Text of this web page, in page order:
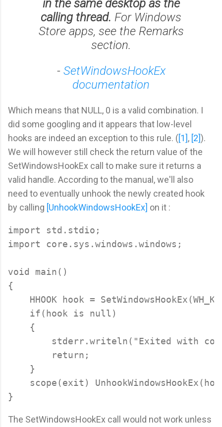
in the same desktop as the
calling thread. For Windows
Store apps, see the Remarks
section.
- SetWindowsHookEx
documentation
Which means that NULL, 0 is a valid combination. I
did some googling and it appears that low-level
hooks are indeed an exception to this rule. ([1], [2]).
We will however still check the return value of the
SetWindowsHookEx call to make sure it returns a
valid handle. According to the manual, we'll also
need to eventually unhook the newly created hook
by calling [UnhookWindowsHookEx] on it :
import std.stdio;
import core.sys.windows.windows;
void main()
{
HHOOK hook =
    if(hook is null)
    {
stderr.writeln("Exited with
        return;
    }
scope(exit)
The SetWindowsHookEx call would not work unless